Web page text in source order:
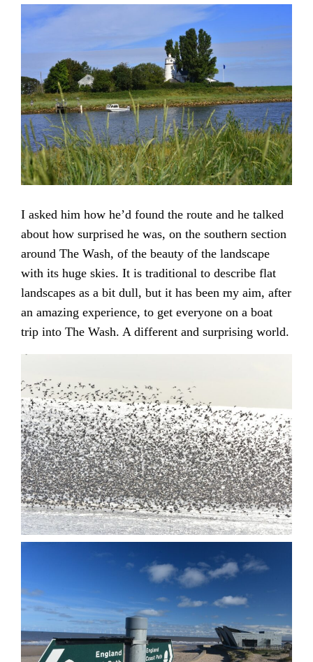
I asked him how he’d found the route and he talked
about how surprised he was, on the southern section
around The Wash, of the beauty of the landscape
with its huge skies. It is traditional to describe flat
landscapes as a bit dull, but it has been my aim, after
an amazing experience, to get everyone on a boat
trip into The Wash. A different and surprising world.